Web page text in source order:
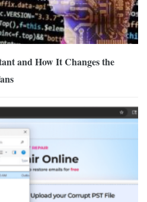
and How It Changes the